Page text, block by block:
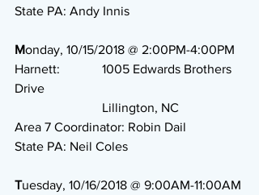
State PA: Andy Innis
Monday, 10/15/2018 @ 2:00PM-4:00PM
Harnett:             1005 Edwards Brothers
Drive
Lillington, NC
Area 7 Coordinator: Robin Dail
State PA: Neil Coles
Tuesday, 10/16/2018 @ 9:00AM-11:00AM